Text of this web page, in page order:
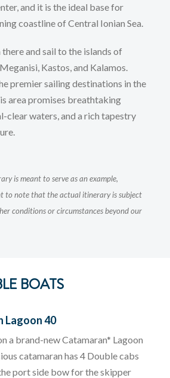
and it is the ideal base for
coastline of Central Ionian Sea.
and sail to the islands of
Kastos, and Kalamos.
premier sailing destinations in the
area promises breathtaking
clear waters, and a rich tapestry
is meant to serve as an example,
to note that the actual itinerary is subject
conditions or circumstances beyond our
BOATS
Lagoon 40
a brand-new Catamaran* Lagoon
catamaran has 4 Double cabs
port side bow for the skipper